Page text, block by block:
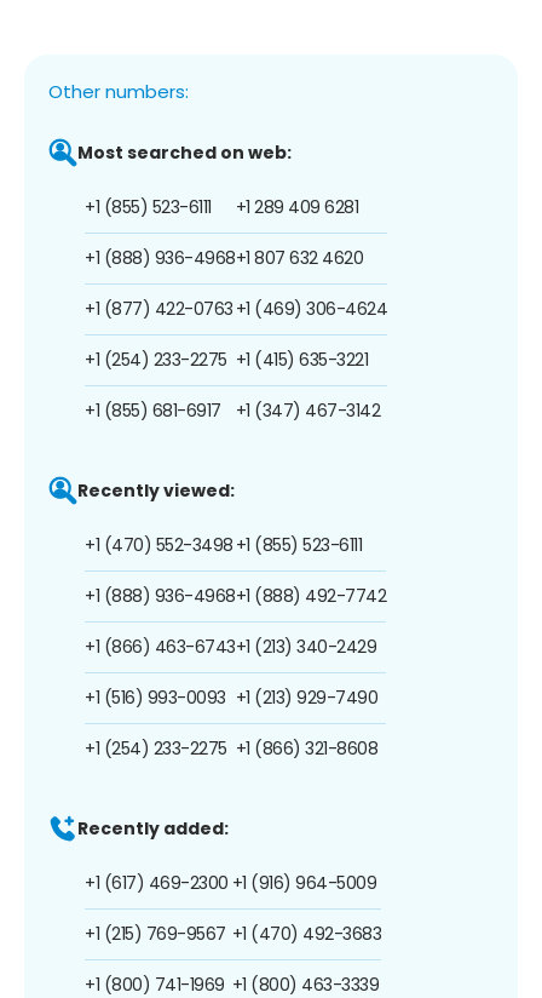
Other numbers:
Most searched on web:
+1 (855) 523-6111
+1 (888) 936-4968
+1 (877) 422-0763
+1 (254) 233-2275
+1 (855) 681-6917
+1 289 409 6281
+1 807 632 4620
+1 (469) 306-4624
+1 (415) 635-3221
+1 (347) 467-3142
Recently viewed:
+1 (470) 552-3498
+1 (888) 936-4968
+1 (866) 463-6743
+1 (516) 993-0093
+1 (254) 233-2275
+1 (855) 523-6111
+1 (888) 492-7742
+1 (213) 340-2429
+1 (213) 929-7490
+1 (866) 321-8608
Recently added:
+1 (617) 469-2300
+1 (215) 769-9567
+1 (800) 741-1969
+1 (916) 964-5009
+1 (470) 492-3683
+1 (800) 463-3339